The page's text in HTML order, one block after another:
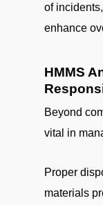
of
enhance
HMMS
Beyond
vital in
Proper
materials